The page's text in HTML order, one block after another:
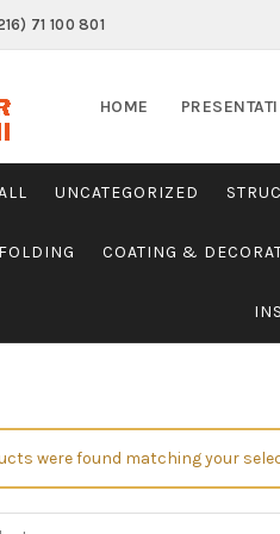
71 100 801
HOME
UNCATEGORIZED
COATING &
were found matching your